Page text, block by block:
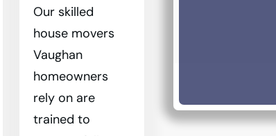
Our skilled
house movers
Vaughan
homeowners
rely on are
trained to